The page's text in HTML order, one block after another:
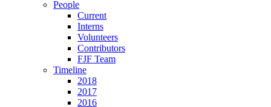
People
Current
Interns
Volunteers
Contributors
FJF Team
Timeline
2018
2017
2016